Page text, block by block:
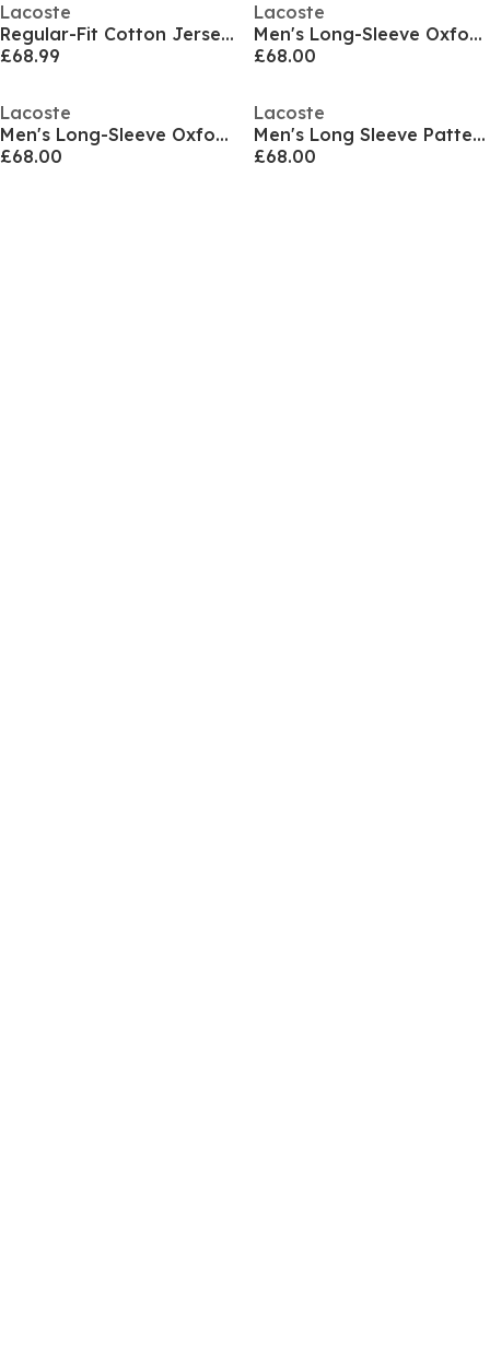
Lacoste
Regular-Fit Cotton Jersey Shirt
£68.99
Lacoste
Men's Long-Sleeve Oxford Shirt
£68.00
Lacoste
Men's Long-Sleeve Oxford Shirt
£68.00
Lacoste
Men's Long Sleeve Patterned Shirt
£68.00